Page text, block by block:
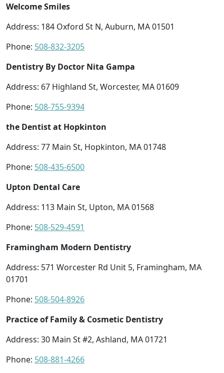
Welcome Smiles
Address: 184 Oxford St N, Auburn, MA 01501
Phone: 508-832-3205
Dentistry By Doctor Nita Gampa
Address: 67 Highland St, Worcester, MA 01609
Phone: 508-755-9394
the Dentist at Hopkinton
Address: 77 Main St, Hopkinton, MA 01748
Phone: 508-435-6500
Upton Dental Care
Address: 113 Main St, Upton, MA 01568
Phone: 508-529-4591
Framingham Modern Dentistry
Address: 571 Worcester Rd Unit 5, Framingham, MA
01701
Phone: 508-504-8926
Practice of Family & Cosmetic Dentistry
Address: 30 Main St #2, Ashland, MA 01721
Phone: 508-881-4266